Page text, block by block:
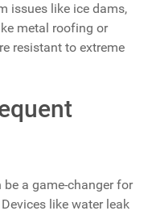
issues like ice dams,
metal roofing or
resistant to extreme
a game-changer for
like water leak